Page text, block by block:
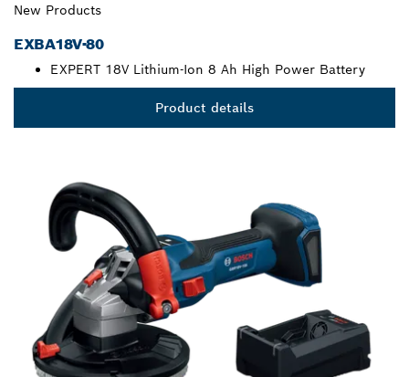
New Products
EXBA18V-80
EXPERT 18V Lithium-Ion 8 Ah High Power Battery
Product details